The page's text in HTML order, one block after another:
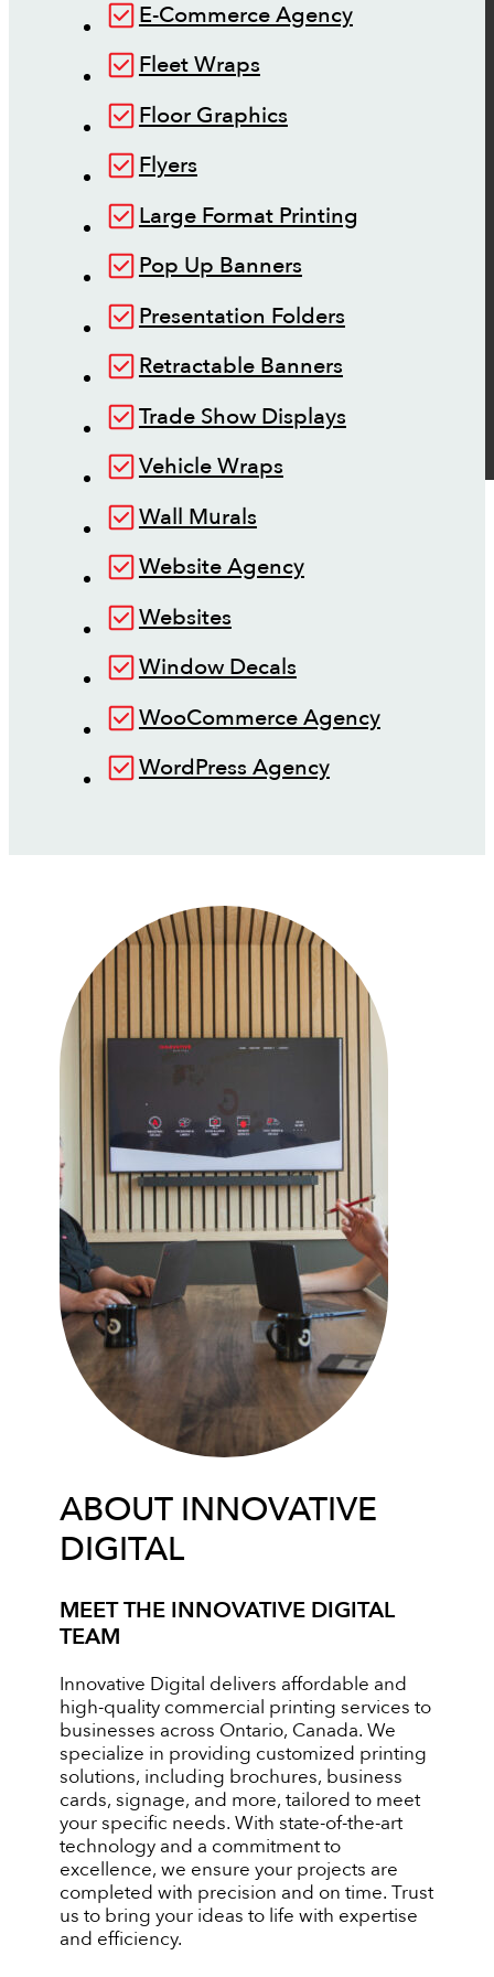
E-Commerce Agency
Fleet Wraps
Floor Graphics
Flyers
Large Format Printing
Pop Up Banners
Presentation Folders
Retractable Banners
Trade Show Displays
Vehicle Wraps
Wall Murals
Website Agency
Websites
Window Decals
WooCommerce Agency
WordPress Agency
ABOUT INNOVATIVE
DIGITAL
MEET THE INNOVATIVE DIGITAL
TEAM
Innovative Digital delivers affordable and
high-quality commercial printing services to
businesses across Ontario, Canada. We
specialize in providing customized printing
solutions, including brochures, business
cards, signage, and more, tailored to meet
your specific needs. With state-of-the-art
technology and a commitment to
excellence, we ensure your projects are
completed with precision and on time. Trust
us to bring your ideas to life with expertise
and efficiency.